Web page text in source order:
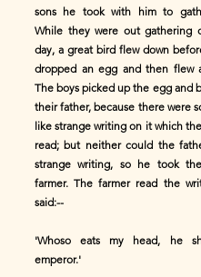
sons he took with him to
While they were out gathering
day, a great bird flew down
dropped an egg and then flew
The boys picked up the egg and
their father, because there were
like strange writing on it which
read; but neither could the
strange writing, so he took
farmer. The farmer read the
said:--
'Whoso eats my head, he
emperor.'